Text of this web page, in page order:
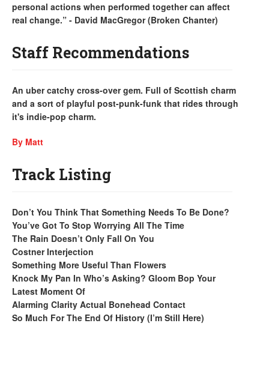
personal actions when performed together can affect
real change.” - David MacGregor (Broken Chanter)
Staff Recommendations
An uber catchy cross-over gem. Full of Scottish charm
and a sort of playful post-punk-funk that rides through
it's indie-pop charm.
By Matt
Track Listing
Don’t You Think That Something Needs To Be Done?
You’ve Got To Stop Worrying All The Time
The Rain Doesn’t Only Fall On You
Costner Interjection
Something More Useful Than Flowers
Knock My Pan In Who’s Asking? Gloom Bop Your
Latest Moment Of
Alarming Clarity Actual Bonehead Contact
So Much For The End Of History (I’m Still Here)